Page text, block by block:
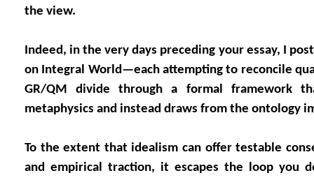
the view.
Indeed, in the very days preceding your essay, I
on Integral World—each attempting to reconcile
GR/QM divide through a formal framework
metaphysics and instead draws from the ontology
To the extent that idealism can offer testable
and empirical traction, it escapes the loop you